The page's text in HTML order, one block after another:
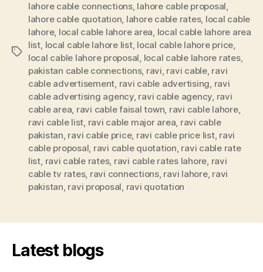
Tags
lahore cable connections, lahore cable proposal,
lahore cable quotation, lahore cable rates, local cable
lahore, local cable lahore area, local cable lahore area
list, local cable lahore list, local cable lahore price,
local cable lahore proposal, local cable lahore rates,
pakistan cable connections, ravi, ravi cable, ravi
cable advertisement, ravi cable advertising, ravi
cable advertising agency, ravi cable agency, ravi
cable area, ravi cable faisal town, ravi cable lahore,
ravi cable list, ravi cable major area, ravi cable
pakistan, ravi cable price, ravi cable price list, ravi
cable proposal, ravi cable quotation, ravi cable rate
list, ravi cable rates, ravi cable rates lahore, ravi
cable tv rates, ravi connections, ravi lahore, ravi
pakistan, ravi proposal, ravi quotation
Latest blogs